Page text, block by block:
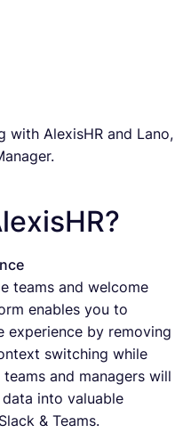
with AlexisHR and Lano,
teams and welcome
enables you to
experience by removing
switching while
and managers will
into valuable
& Teams.